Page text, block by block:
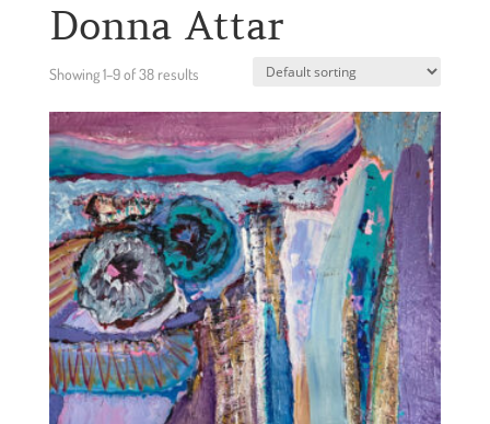
Donna Attar
Showing 1–9 of 38 results